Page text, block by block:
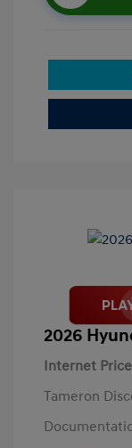
2026
Internet Price
Tameron